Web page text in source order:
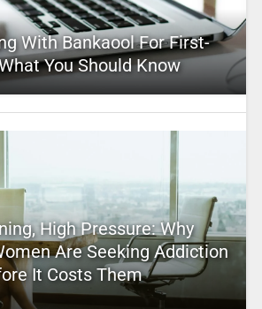
With Bankaool For First-
You Should Know
High Pressure: Why
Are Seeking Addiction
It Costs Them